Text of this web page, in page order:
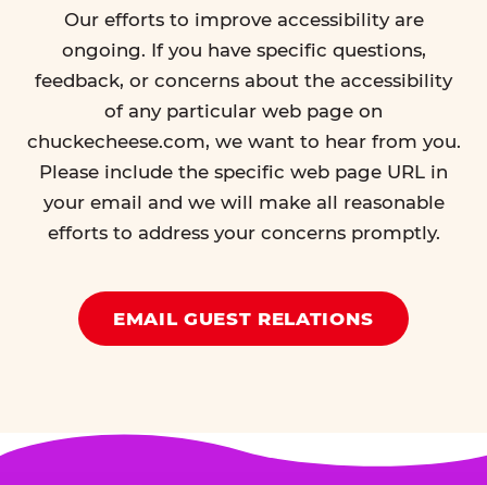
Our efforts to improve accessibility are
ongoing. If you have specific questions,
feedback, or concerns about the accessibility
of any particular web page on
chuckecheese.com, we want to hear from you.
Please include the specific web page URL in
your email and we will make all reasonable
efforts to address your concerns promptly.
EMAIL GUEST RELATIONS